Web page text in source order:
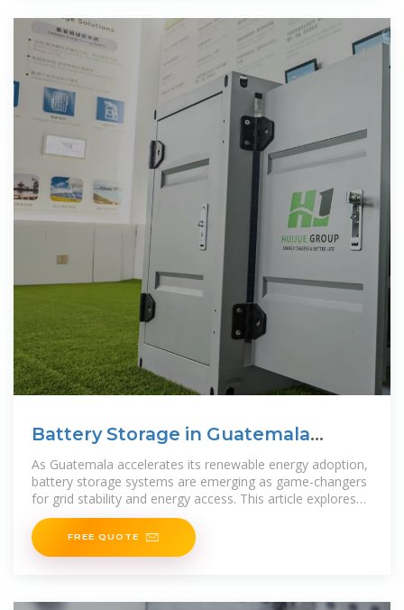
Battery Storage in Guatemala
Powering a Sustainable Future
As Guatemala accelerates its renewable energy adoption,
battery storage systems are emerging as game-changers
for grid stability and energy access. This article explores
how cutting-edge
FREE QUOTE